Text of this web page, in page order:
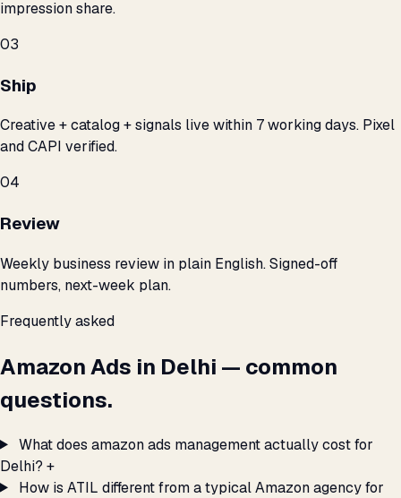
impression share.
03
Ship
Creative + catalog + signals live within 7 working days. Pixel
and CAPI verified.
04
Review
Weekly business review in plain English. Signed-off
numbers, next-week plan.
Frequently asked
Amazon Ads in Delhi — common
questions.
What does amazon ads management actually cost for
Delhi? +
How is ATIL different from a typical Amazon agency for